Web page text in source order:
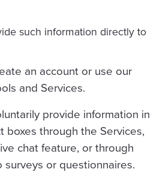
such information directly to
an account or use our
and Services.
provide information in
boxes through the Services,
chat feature, or through
or questionnaires.